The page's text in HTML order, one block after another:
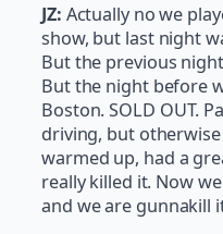
JZ: Actually no we
show, but last night
But the previous
But the night before
Boston. SOLD OUT.
driving, but
warmed up, had a
really killed it. Now
and we are gunnakill